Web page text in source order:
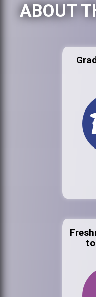
ABOUT